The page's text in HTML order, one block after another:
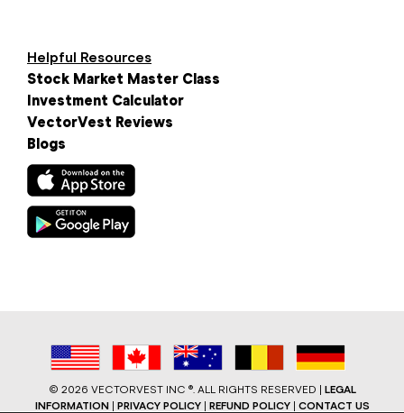
Helpful Resources
Stock Market Master Class
Investment Calculator
VectorVest Reviews
Blogs
© 2026 VECTORVEST INC ®. ALL RIGHTS RESERVED | LEGAL
INFORMATION| PRIVACY POLICY| REFUND POLICY| CONTACT US